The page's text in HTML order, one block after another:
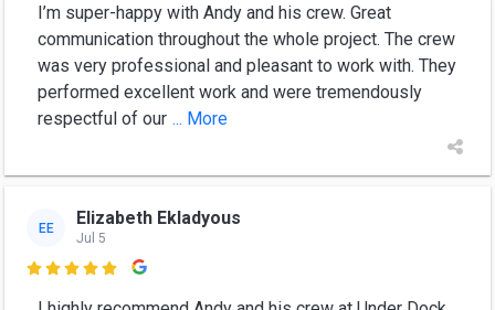
I’m super-happy with Andy and his crew. Great
communication throughout the whole project. The crew
was very professional and pleasant to work with. They
performed excellent work and were tremendously
respectful of our ... More
EE Elizabeth Ekladyous
Jul 5
